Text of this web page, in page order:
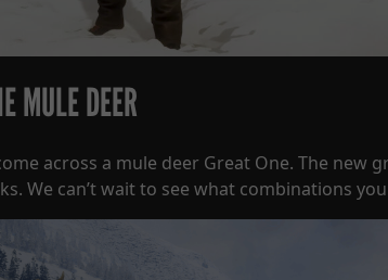
MULE DEER
across a mule deer Great One. The new
We can’t wait to see what combinations